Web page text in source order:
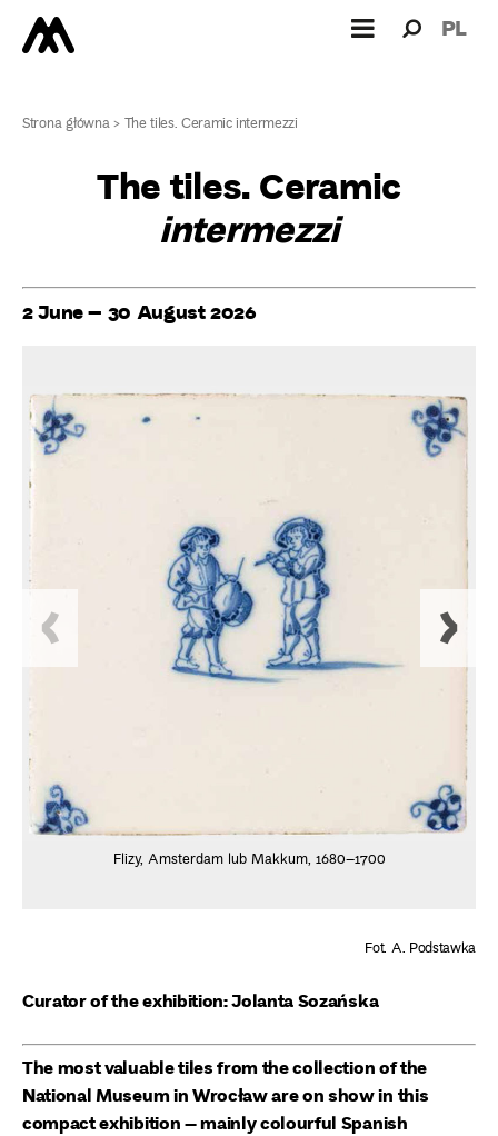
Search
Search
for: PL
Strona główna>The tiles. Ceramic intermezzi
The tiles. Ceramic
intermezzi
2 June – 30 August 2026
Flizy, Amsterdam lub Makkum, 1680–1700
Fot. A. Podstawka
Curator of the exhibition: Jolanta Sozańska
The most valuable tiles from the collection of the
National Museum in Wrocław are on show in this
compact exhibition – mainly colourful Spanish